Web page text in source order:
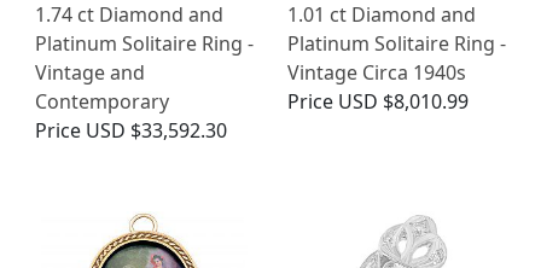
1.74 ct Diamond and
Platinum Solitaire Ring -
Vintage and
Contemporary
Price USD $33,592.30
1.01 ct Diamond and
Platinum Solitaire Ring -
Vintage Circa 1940s
Price USD $8,010.99